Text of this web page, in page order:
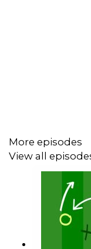
More episodes
View all